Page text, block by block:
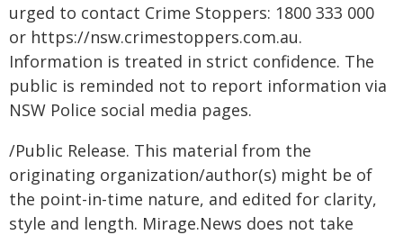
urged to contact Crime Stoppers: 1800 333 000
or https://nsw.crimestoppers.com.au.
Information is treated in strict confidence. The
public is reminded not to report information via
NSW Police social media pages.
/Public Release. This material from the
originating organization/author(s) might be of
the point-in-time nature, and edited for clarity,
style and length. Mirage.News does not take